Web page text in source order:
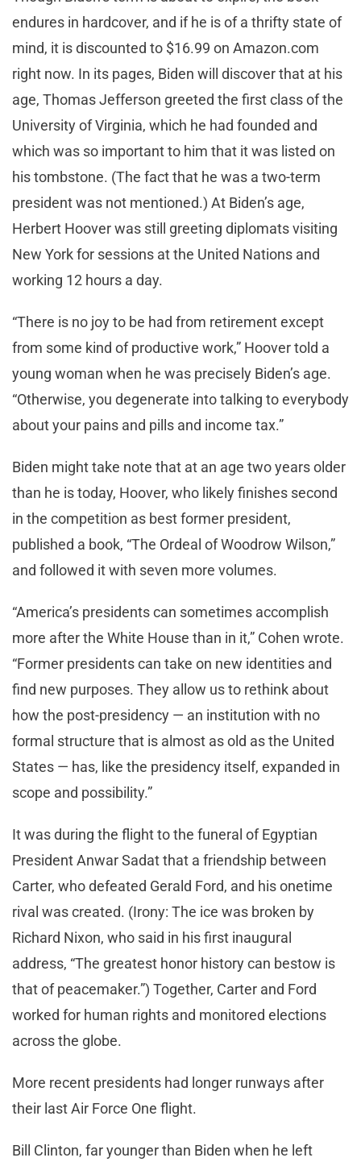
endures in hardcover, and if he is of a thrifty state of
mind, it is discounted to $16.99 on Amazon.com
right now. In its pages, Biden will discover that at his
age, Thomas Jefferson greeted the first class of the
University of Virginia, which he had founded and
which was so important to him that it was listed on
his tombstone. (The fact that he was a two-term
president was not mentioned.) At Biden’s age,
Herbert Hoover was still greeting diplomats visiting
New York for sessions at the United Nations and
working 12 hours a day.
“There is no joy to be had from retirement except
from some kind of productive work,” Hoover told a
young woman when he was precisely Biden’s age.
“Otherwise, you degenerate into talking to everybody
about your pains and pills and income tax.”
Biden might take note that at an age two years older
than he is today, Hoover, who likely finishes second
in the competition as best former president,
published a book, “The Ordeal of Woodrow Wilson,”
and followed it with seven more volumes.
“America’s presidents can sometimes accomplish
more after the White House than in it,” Cohen wrote.
“Former presidents can take on new identities and
find new purposes. They allow us to rethink about
how the post-presidency — an institution with no
formal structure that is almost as old as the United
States — has, like the presidency itself, expanded in
scope and possibility.”
It was during the flight to the funeral of Egyptian
President Anwar Sadat that a friendship between
Carter, who defeated Gerald Ford, and his onetime
rival was created. (Irony: The ice was broken by
Richard Nixon, who said in his first inaugural
address, “The greatest honor history can bestow is
that of peacemaker.”) Together, Carter and Ford
worked for human rights and monitored elections
across the globe.
More recent presidents had longer runways after
their last Air Force One flight.
Bill Clinton, far younger than Biden when he left